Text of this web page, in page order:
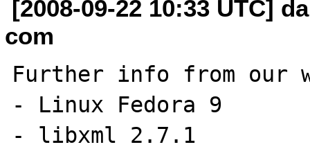
[2008-09-22 10:33 UTC]
com
Further info from our
- Linux Fedora 9
- libxml 2.7.1